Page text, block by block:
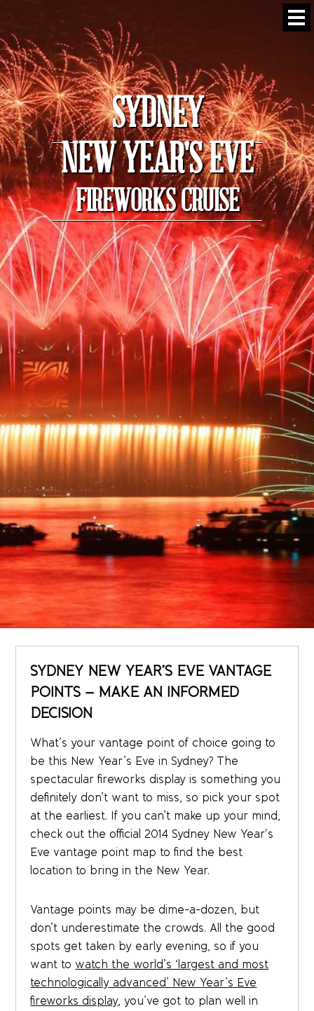
SYDNEY
NEW YEAR'S EVE
FIREWORKS CRUISE
SYDNEY NEW YEAR’S EVE VANTAGE
POINTS – MAKE AN INFORMED
DECISION
What’s your vantage point of choice going to
be this New Year’s Eve in Sydney? The
spectacular fireworks display is something you
definitely don’t want to miss, so pick your spot
at the earliest. If you can’t make up your mind,
check out the official 2014 Sydney New Year's
Eve vantage point map to find the best
location to bring in the New Year.
Vantage points may be dime-a-dozen, but
don’t underestimate the crowds. All the good
spots get taken by early evening, so if you
want towatch the world’s ‘largest and most
technologically advanced’ New Year’s Eve
fireworks display, you’ve got to plan well in